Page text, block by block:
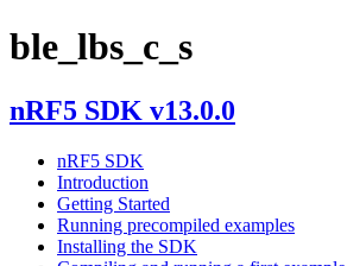
ble_lbs_c_s
nRF5 SDK v13.0.0
nRF5 SDK
Introduction
Getting Started
Running precompiled examples
Installing the SDK